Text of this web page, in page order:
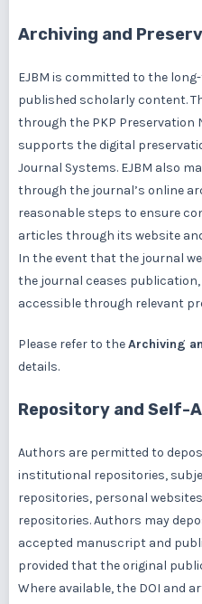
Archiving and
EJBM is committed to the
published scholarly content.
through the PKP Preservation
supports the digital
Journal Systems. EJBM also
through the journal’s online
reasonable steps to ensure
articles through its website
In the event that the journal
the journal ceases
accessible through relevant
Please refer to theArchiving
details.
Repository and Self-
Authors are permitted to
institutional repositories,
repositories, personal
repositories. Authors may
accepted manuscript and
provided that the original
Where available, the DOI and